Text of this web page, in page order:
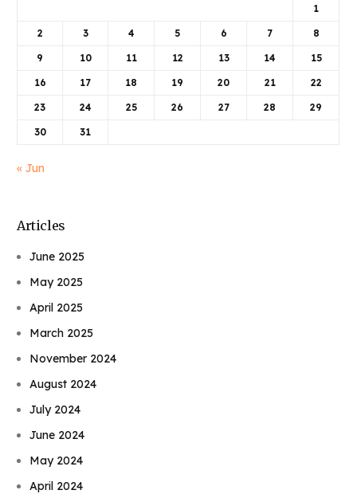
1
2 3 4 5 6 7 8
9 10 11 12 13 14 15
16 17 18 19 20 21 22
23 24 25 26 27 28 29
30 31
« Jun
Articles
June 2025
May 2025
April 2025
March 2025
November 2024
August 2024
July 2024
June 2024
May 2024
April 2024